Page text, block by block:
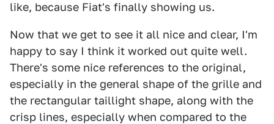
like, because Fiat's finally showing us.
Now that we get to see it all nice and clear, I'm
happy to say I think it worked out quite well.
There's some nice references to the original,
especially in the general shape of the grille and
the rectangular taillight shape, along with the
crisp lines, especially when compared to the